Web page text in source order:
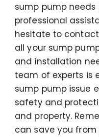
sump pump
professional
hesitate to contact
all your sump
and installation
team of experts is
sump pump issue
safety and
and property.
can save you